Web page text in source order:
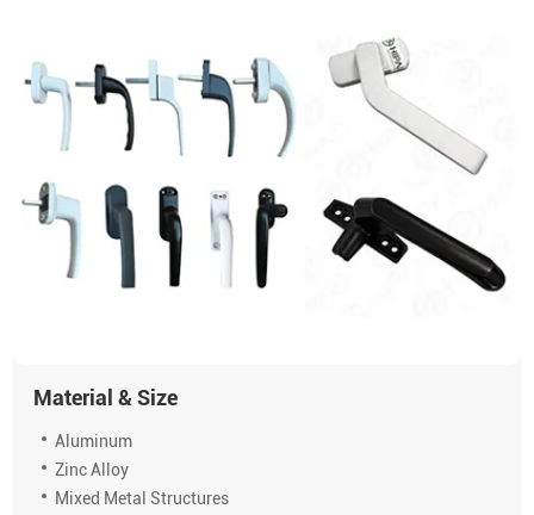
Material & Size
Aluminum
Zinc Alloy
Mixed Metal Structures